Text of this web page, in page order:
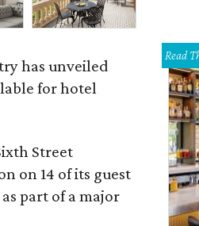
has unveiled
for hotel
Street
on 14 of its guest
part of a major
Read